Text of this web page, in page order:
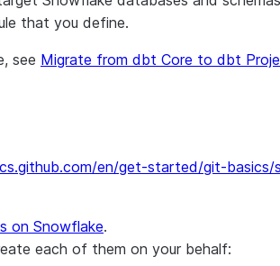
that you define.
see Migrate from dbt Core to dbt
en/get-started/git-basics/
on Snowflake.
each of them on your behalf: